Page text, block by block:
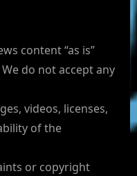
content “as is”
do not accept any
videos, licenses,
of the
or copyright